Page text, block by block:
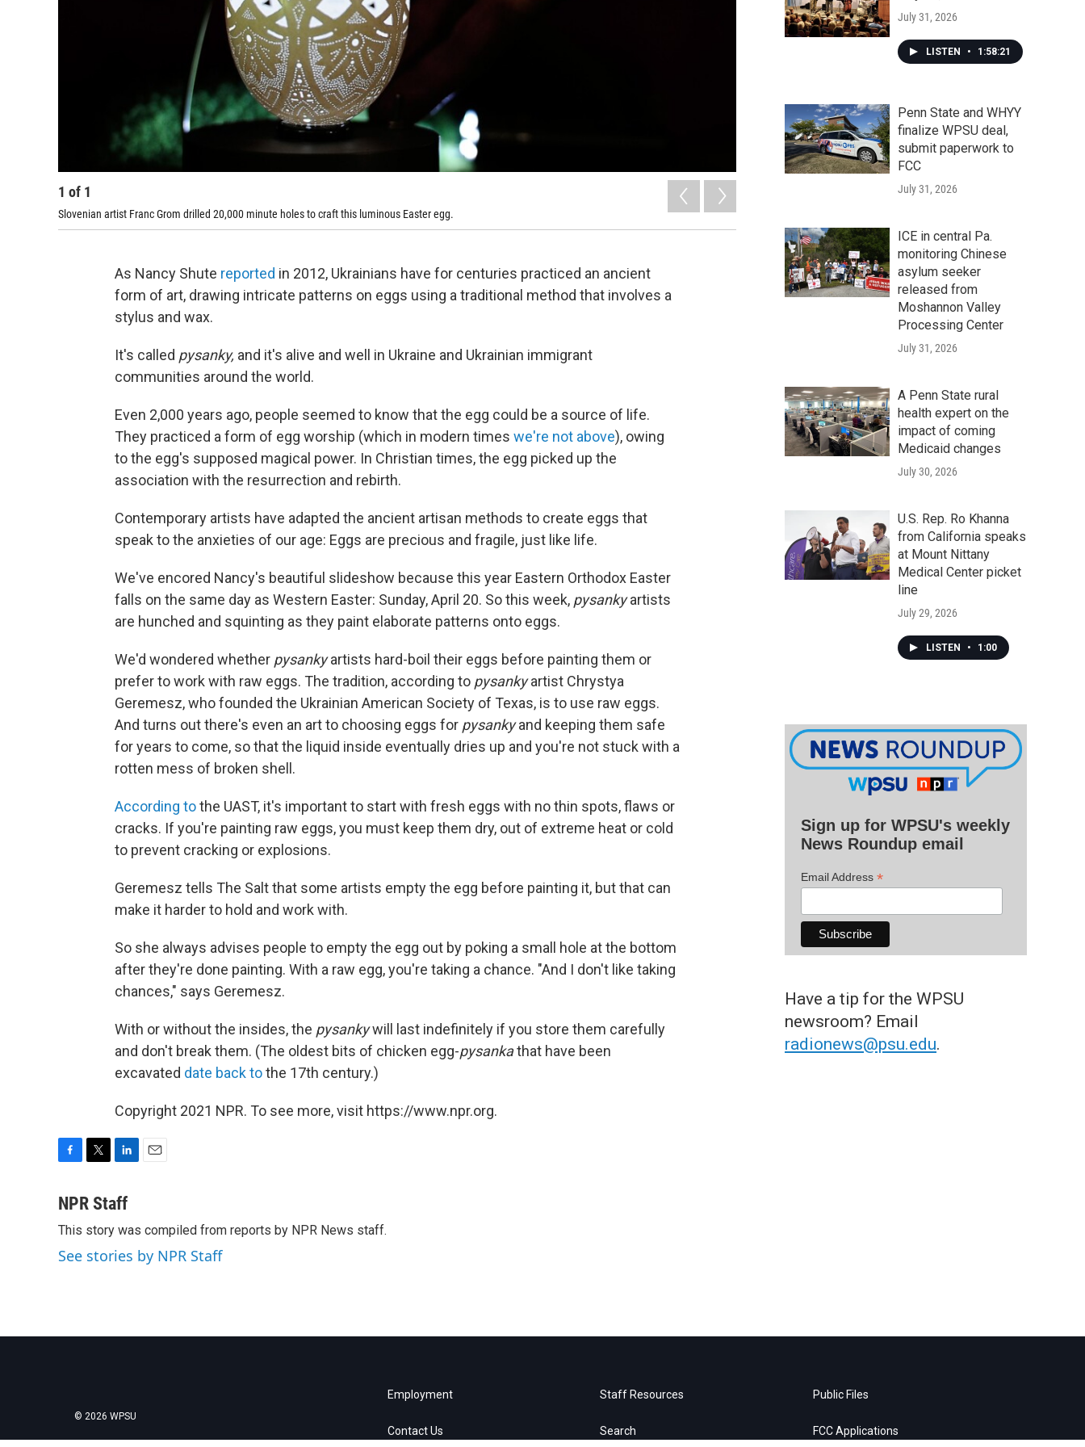
1 of 1
Slovenian artist Franc Grom drilled 20,000 minute holes to craft this luminous Easter egg.
As Nancy Shute reported in 2012, Ukrainians have for centuries practiced an ancient
form of art, drawing intricate patterns on eggs using a traditional method that involves a
stylus and wax.
It's called pysanky, and it's alive and well in Ukraine and Ukrainian immigrant
communities around the world.
Even 2,000 years ago, people seemed to know that the egg could be a source of life.
They practiced a form of egg worship (which in modern times we're not above), owing
to the egg's supposed magical power. In Christian times, the egg picked up the
association with the resurrection and rebirth.
Contemporary artists have adapted the ancient artisan methods to create eggs that
speak to the anxieties of our age: Eggs are precious and fragile, just like life.
We've encored Nancy's beautiful slideshow because this year Eastern Orthodox Easter
falls on the same day as Western Easter: Sunday, April 20. So this week, pysankyartists
are hunched and squinting as they paint elaborate patterns onto eggs.
We'd wondered whether pysankyartists hard-boil their eggs before painting them or
prefer to work with raw eggs. The tradition, according to pysankyartist Chrystya
Geremesz, who founded the Ukrainian American Society of Texas, is to use raw eggs.
And turns out there's even an art to choosing eggs for pysankyand keeping them safe
for years to come, so that the liquid inside eventually dries up and you're not stuck with a
rotten mess of broken shell.
According tothe UAST, it's important to start with fresh eggs with no thin spots, flaws or
cracks. If you're painting raw eggs, you must keep them dry, out of extreme heat or cold
to prevent cracking or explosions.
Geremesz tells The Salt that some artists empty the egg before painting it, but that can
make it harder to hold and work with.
So she always advises people to empty the egg out by poking a small hole at the bottom
after they're done painting. With a raw egg, you're taking a chance. "And I don't like taking
chances," says Geremesz.
With or without the insides, the pysankywill last indefinitely if you store them carefully
and don't break them. (The oldest bits of chicken egg-pysankathat have been
excavated date back tothe 17th century.)
Copyright 2021 NPR. To see more, visit https://www.npr.org.
c
b
o
o
i
t
e
r
n
e
d
I
l
NPR Staff
This story was compiled from reports by NPR News staff.
See stories by NPR Staff
July 31, 2026
LISTEN • 1:58:21
Penn State and WHYY
finalize WPSU deal,
submit paperwork to
FCC
July 31, 2026
ICE in central Pa.
monitoring Chinese
asylum seeker
released from
Moshannon Valley
Processing Center
July 31, 2026
A Penn State rural
health expert on the
impact of coming
Medicaid changes
July 30, 2026
U.S. Rep. Ro Khanna
from California speaks
at Mount Nittany
Medical Center picket
line
July 29, 2026
LISTEN • 1:00
Sign up for WPSU's weekly
News Roundup email
Email Address *
Have a tip for the WPSU
newsroom? Email
radionews@psu.edu.
© 2026 WPSU
Employment
Contact Us
Staff Resources
Search
Public Files
FCC Applications